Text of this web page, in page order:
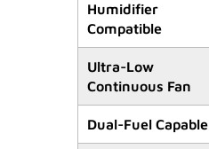
Humidifier
Compatible
Ultra-Low
Continuous Fan
Dual-Fuel Capable